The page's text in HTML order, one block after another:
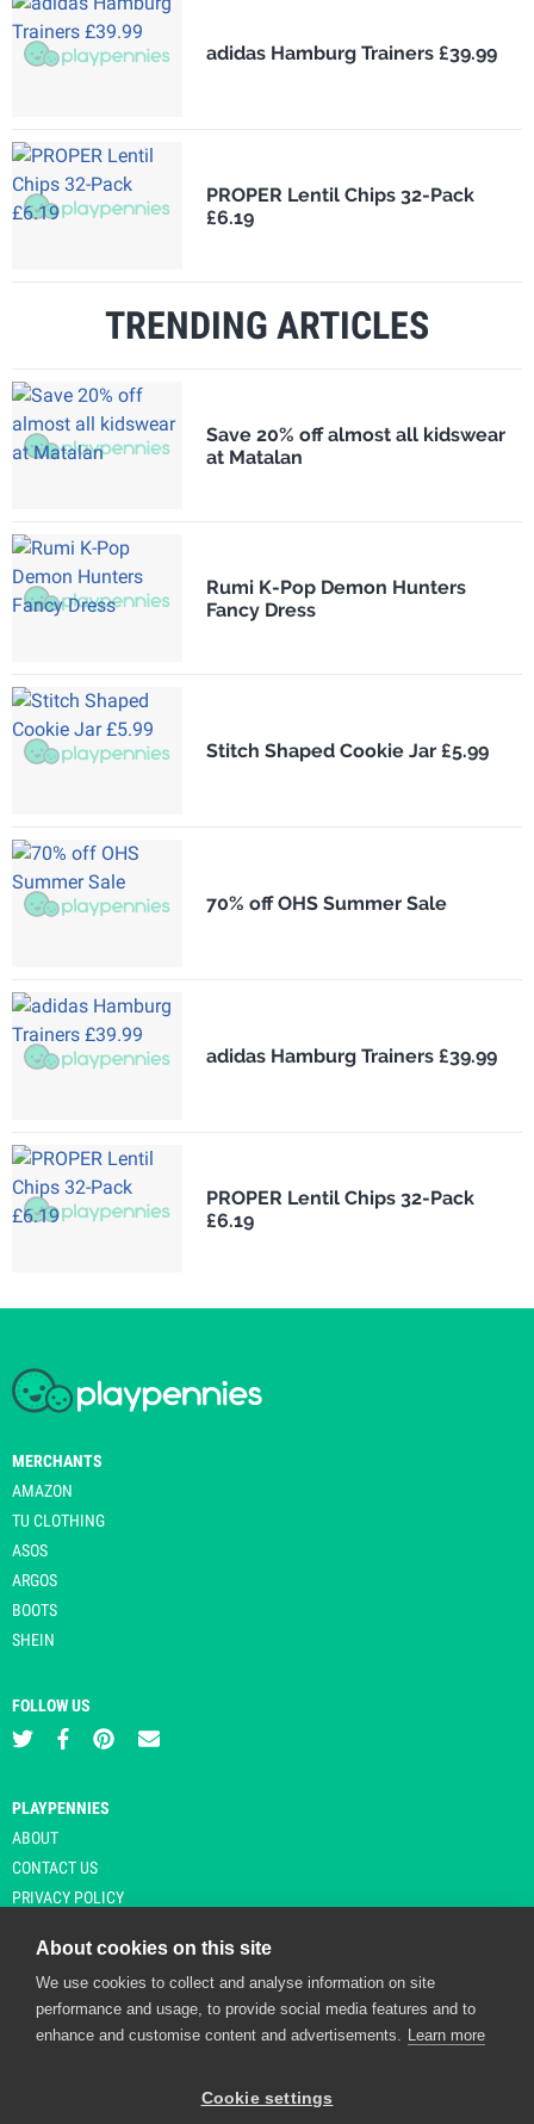
adidas Hamburg Trainers £39.99
PROPER Lentil Chips 32-Pack
£6.19
TRENDING ARTICLES
Save 20% off almost all kidswear
at Matalan
Rumi K-Pop Demon Hunters
Fancy Dress
Stitch Shaped Cookie Jar £5.99
70% off OHS Summer Sale
adidas Hamburg Trainers £39.99
PROPER Lentil Chips 32-Pack
£6.19
MERCHANTS
AMAZON
TU CLOTHING
ASOS
ARGOS
BOOTS
SHEIN
FOLLOW US
PLAYPENNIES
ABOUT
CONTACT US
PRIVACY POLICY
© Copyright 2026 Playpennies. All rights reserved. * PlayPennies is an
affiliate site and may receive commission from users clicking through and
About cookies on this site
We use cookies to collect and analyse information on site
performance and usage, to provide social media features and to
enhance and customise content and advertisements. Learn more
Cookie settings